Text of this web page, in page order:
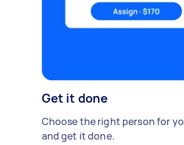
Get it done
Choose the right person for
and get it done.